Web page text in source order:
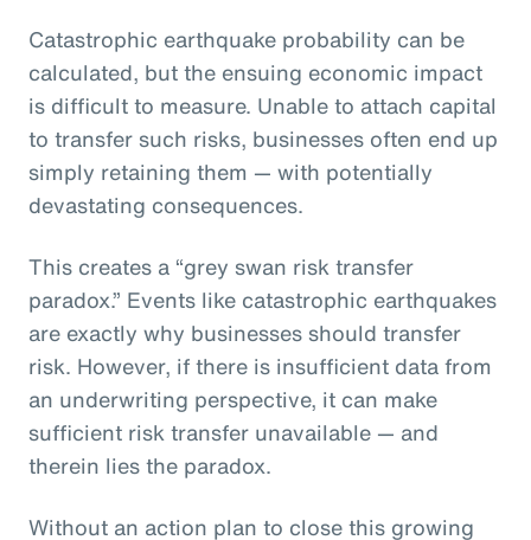
Catastrophic earthquake probability can be
calculated, but the ensuing economic impact
is difficult to measure. Unable to attach capital
to transfer such risks, businesses often end up
simply retaining them — with potentially
devastating consequences.
This creates a “grey swan risk transfer
paradox.” Events like catastrophic earthquakes
are exactly why businesses should transfer
risk. However, if there is insufficient data from
an underwriting perspective, it can make
sufficient risk transfer unavailable — and
therein lies the paradox.
Without an action plan to close this growing